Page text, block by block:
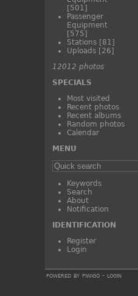
[501]
Passenger
Equipment
[575]
Stations [81]
Uploads [26]
12012 photos
SPECIALS
Most visited
Recent photos
Recent albums
Random photos
Calendar
MENU
Keywords
Search
About
Notification
IDENTIFICATION
Register
Login
powered by piwigo- login